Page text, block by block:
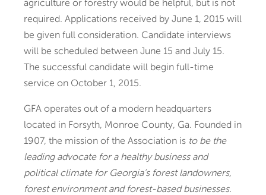
agriculture or forestry would be helpful, but is not
required. Applications received by June 1, 2015 will
be given full consideration. Candidate interviews
will be scheduled between June 15 and July 15.
The successful candidate will begin full-time
service on October 1, 2015.
GFA operates out of a modern headquarters
located in Forsyth, Monroe County, Ga. Founded in
1907, the mission of the Association is to be the
leading advocate for a healthy business and
political climate for Georgia’s forest landowners,
forest environment and forest-based businesses.